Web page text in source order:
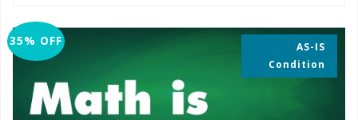
35% OFF
AS-IS
Condition